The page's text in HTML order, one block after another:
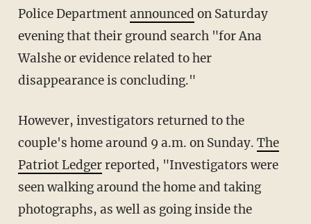
Police Departmentannounced on Saturday
evening that their ground search "for Ana
Walshe or evidence related to her
disappearance is concluding."
However, investigators returned to the
couple's home around 9 a.m. on Sunday. The
Patriot Ledgerreported, "Investigators were
seen walking around the home and taking
photographs, as well as going inside the